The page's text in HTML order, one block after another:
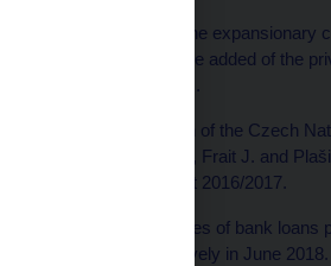
The additional gap – the
bank loans to gross value added of the
in the past eight quarters.
The detailed approach of the Czech
thematic article Hájek J., Frait J. and
Financial Stability Report 2016/2017.
The annual growth rates of bank
8.3% and 5.5% respectively in June